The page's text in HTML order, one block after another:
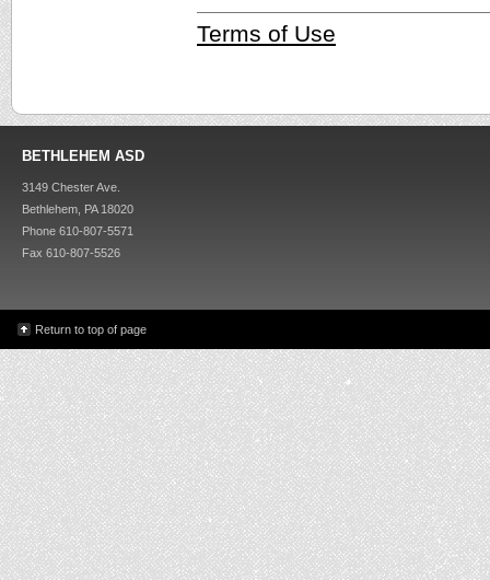
Terms of Use
BETHLEHEM ASD
3149 Chester Ave.
Bethlehem, PA 18020
Phone 610-807-5571
Fax 610-807-5526
Return to top of page